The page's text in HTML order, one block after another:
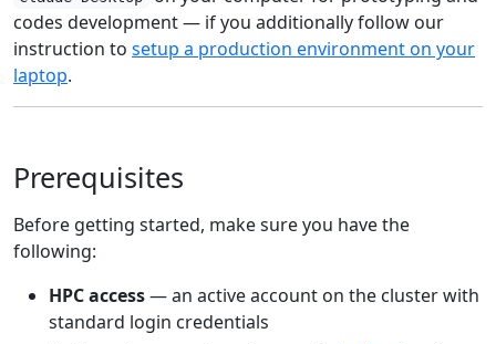
codes development — if you additionally follow our
instruction to setup a production environment on your
laptop.
Prerequisites
Before getting started, make sure you have the
following:
HPC access— an active account on the cluster with
standard login credentials